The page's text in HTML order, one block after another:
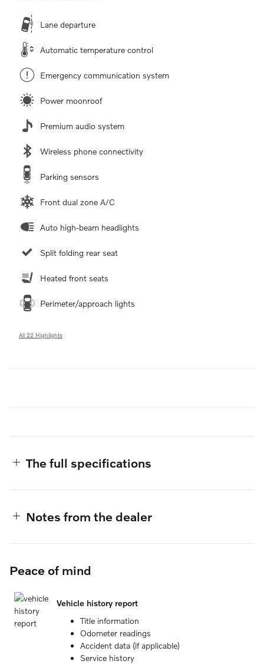
Lane departure
Automatic temperature control
Emergency communication system
Power moonroof
Premium audio system
Wireless phone connectivity
Parking sensors
Front dual zone A/C
Auto high-beam headlights
Split folding rear seat
Heated front seats
Perimeter/approach lights
All 22 Highlights
The full specifications
Notes from the dealer
Peace of mind
Vehicle history report
Title information
Odometer readings
Accident data (if applicable)
Service history